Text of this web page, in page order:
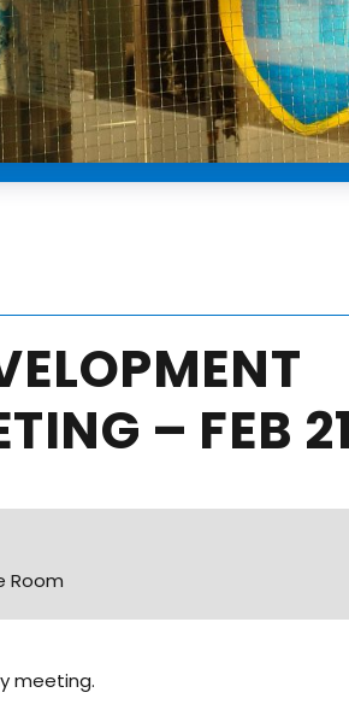
– FEB
Room
meeting.